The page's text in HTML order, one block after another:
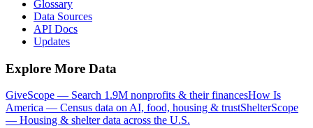
Glossary
Data Sources
API Docs
Updates
Explore More Data
GiveScope — Search 1.9M nonprofits & their financesHow Is
America — Census data on AI, food, housing & trustShelterScope
— Housing & shelter data across the U.S.